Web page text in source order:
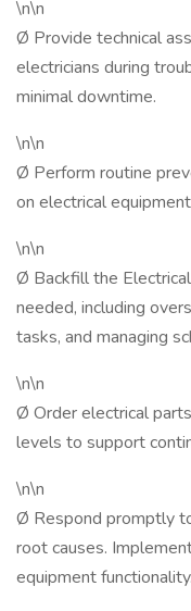
\n\n
Ø Provide technical
electricians during
minimal downtime.
\n\n
Ø Perform routine
on electrical
\n\n
Ø Backfill the
needed, including
tasks, and managing
\n\n
Ø Order electrical
levels to support
\n\n
Ø Respond promptly
root causes.
equipment functionality.